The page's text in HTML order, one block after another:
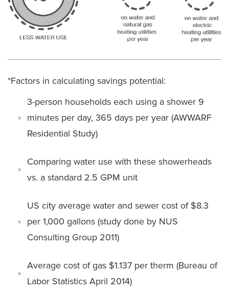
*Factors in calculating savings potential:
3-person households each using a shower 9
minutes per day, 365 days per year (AWWARF
Residential Study)
Comparing water use with these showerheads
vs. a standard 2.5 GPM unit
US city average water and sewer cost of $8.3
per 1,000 gallons (study done by NUS
Consulting Group 2011)
Average cost of gas $1.137 per therm (Bureau of
Labor Statistics April 2014)